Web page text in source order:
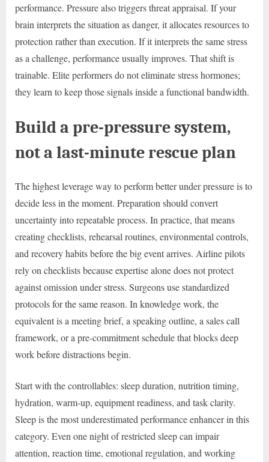
performance. Pressure also triggers threat appraisal. If your
brain interprets the situation as danger, it allocates resources to
protection rather than execution. If it interprets the same stress
as a challenge, performance usually improves. That shift is
trainable. Elite performers do not eliminate stress hormones;
they learn to keep those signals inside a functional bandwidth.
Build a pre-pressure system,
not a last-minute rescue plan
The highest leverage way to perform better under pressure is to
decide less in the moment. Preparation should convert
uncertainty into repeatable process. In practice, that means
creating checklists, rehearsal routines, environmental controls,
and recovery habits before the big event arrives. Airline pilots
rely on checklists because expertise alone does not protect
against omission under stress. Surgeons use standardized
protocols for the same reason. In knowledge work, the
equivalent is a meeting brief, a speaking outline, a sales call
framework, or a pre-commitment schedule that blocks deep
work before distractions begin.
Start with the controllables: sleep duration, nutrition timing,
hydration, warm-up, equipment readiness, and task clarity.
Sleep is the most underestimated performance enhancer in this
category. Even one night of restricted sleep can impair
attention, reaction time, emotional regulation, and working